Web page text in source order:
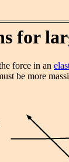
for
force in an
be more